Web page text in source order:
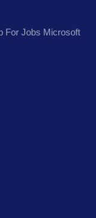
For Jobs Microsoft